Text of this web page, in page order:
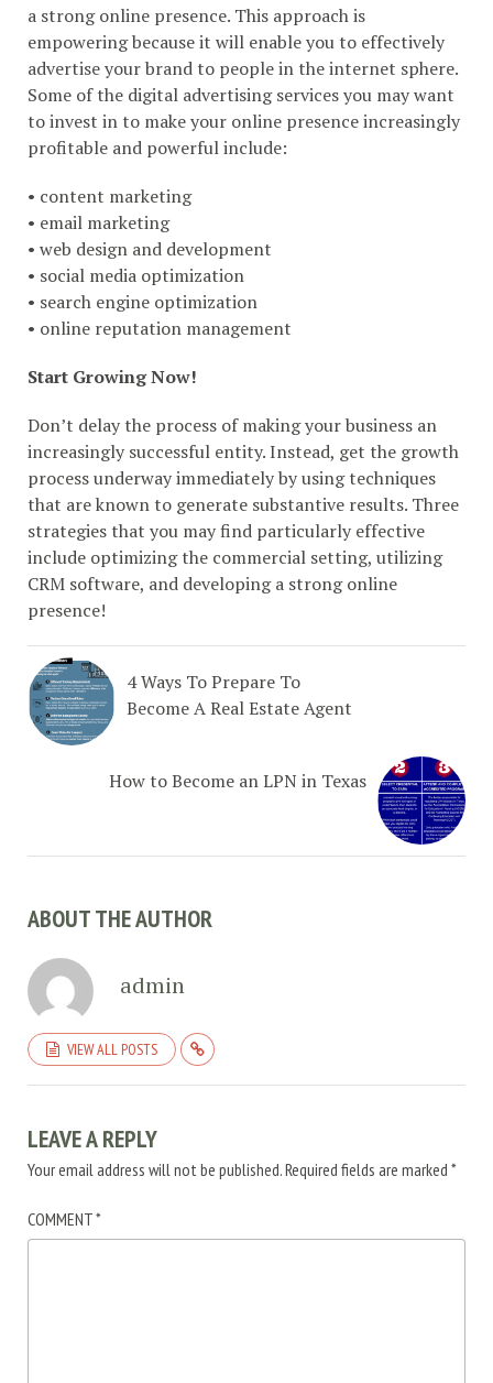
a strong online presence. This approach is
empowering because it will enable you to effectively
advertise your brand to people in the internet sphere.
Some of the digital advertising services you may want
to invest in to make your online presence increasingly
profitable and powerful include:
• content marketing
• email marketing
• web design and development
• social media optimization
• search engine optimization
• online reputation management
Start Growing Now!
Don’t delay the process of making your business an
increasingly successful entity. Instead, get the growth
process underway immediately by using techniques
that are known to generate substantive results. Three
strategies that you may find particularly effective
include optimizing the commercial setting, utilizing
CRM software, and developing a strong online
presence!
4 Ways To Prepare To
Become A Real Estate Agent
How to Become an LPN in Texas
ABOUT THE AUTHOR
admin
VIEW ALL POSTS
LEAVE A REPLY
Your email address will not be published.Required fields are marked *
COMMENT*